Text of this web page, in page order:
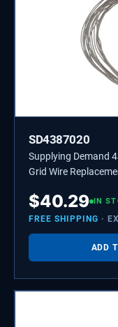
SD4387020
Supplying Demand
Grid Wire
$40.29 IN
FREE SHIPPING ·
ADD